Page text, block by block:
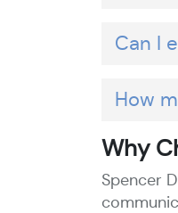
Can I
How
Why
Spencer